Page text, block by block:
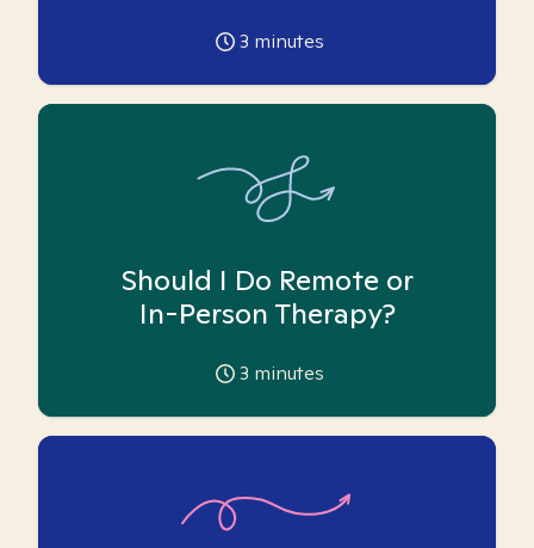
3 minutes
Should I Do Remote or
In-Person Therapy?
3 minutes